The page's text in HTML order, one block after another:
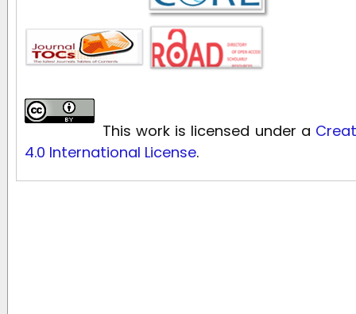
This work is licensed under a
4.0 International License.